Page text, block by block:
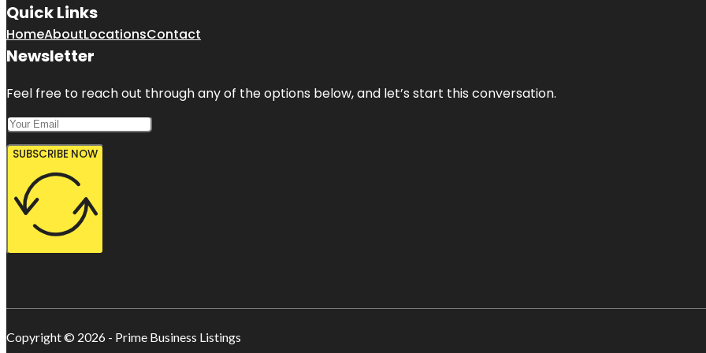
Quick Links
HomeAboutLocationsContact
Newsletter
Feel free to reach out through any of the options below, and let’s start this conversation.
SUBSCRIBE NOW
Copyright © 2026 - Prime Business Listings